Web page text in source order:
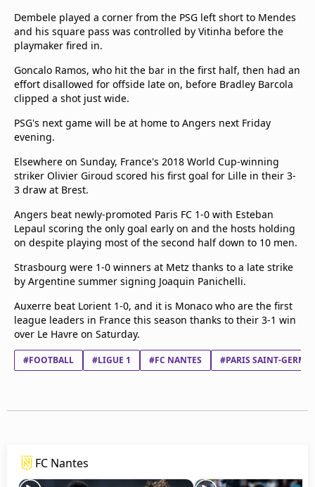
Dembele played a corner from the PSG left short to Mendes
and his square pass was controlled by Vitinha before the
playmaker fired in.
Goncalo Ramos, who hit the bar in the first half, then had an
effort disallowed for offside late on, before Bradley Barcola
clipped a shot just wide.
PSG's next game will be at home to Angers next Friday
evening.
Elsewhere on Sunday, France's 2018 World Cup-winning
striker Olivier Giroud scored his first goal for Lille in their 3-
3 draw at Brest.
Angers beat newly-promoted Paris FC 1-0 with Esteban
Lepaul scoring the only goal early on and the hosts holding
on despite playing most of the second half down to 10 men.
Strasbourg were 1-0 winners at Metz thanks to a late strike
by Argentine summer signing Joaquin Panichelli.
Auxerre beat Lorient 1-0, and it is Monaco who are the first
league leaders in France this season thanks to their 3-1 win
over Le Havre on Saturday.
#FOOTBALL #LIGUE 1 #FC NANTES #PARIS SAINT-
FC Nantes